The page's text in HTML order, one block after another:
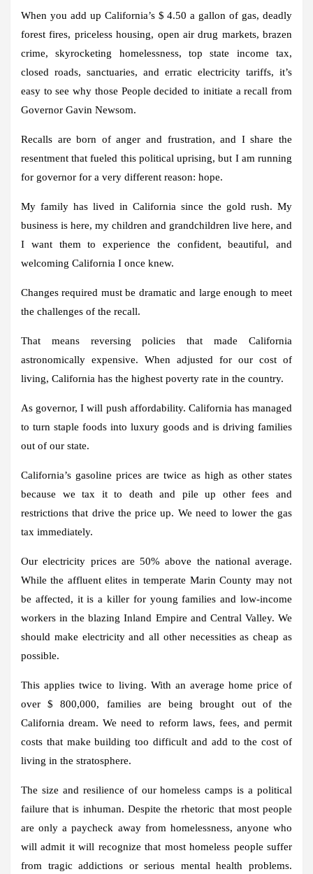
When you add up California’s $ 4.50 a gallon of gas, deadly
forest fires, priceless housing, open air drug markets, brazen
crime, skyrocketing homelessness, top state income tax,
closed roads, sanctuaries, and erratic electricity tariffs, it’s
easy to see why those People decided to initiate a recall from
Governor Gavin Newsom.
Recalls are born of anger and frustration, and I share the
resentment that fueled this political uprising, but I am running
for governor for a very different reason: hope.
My family has lived in California since the gold rush. My
business is here, my children and grandchildren live here, and
I want them to experience the confident, beautiful, and
welcoming California I once knew.
Changes required must be dramatic and large enough to meet
the challenges of the recall.
That means reversing policies that made California
astronomically expensive. When adjusted for our cost of
living, California has the highest poverty rate in the country.
As governor, I will push affordability. California has managed
to turn staple foods into luxury goods and is driving families
out of our state.
California’s gasoline prices are twice as high as other states
because we tax it to death and pile up other fees and
restrictions that drive the price up. We need to lower the gas
tax immediately.
Our electricity prices are 50% above the national average.
While the affluent elites in temperate Marin County may not
be affected, it is a killer for young families and low-income
workers in the blazing Inland Empire and Central Valley. We
should make electricity and all other necessities as cheap as
possible.
This applies twice to living. With an average home price of
over $ 800,000, families are being brought out of the
California dream. We need to reform laws, fees, and permit
costs that make building too difficult and add to the cost of
living in the stratosphere.
The size and resilience of our homeless camps is a political
failure that is inhuman. Despite the rhetoric that most people
are only a paycheck away from homelessness, anyone who
will admit it will recognize that most homeless people suffer
from tragic addictions or serious mental health problems.